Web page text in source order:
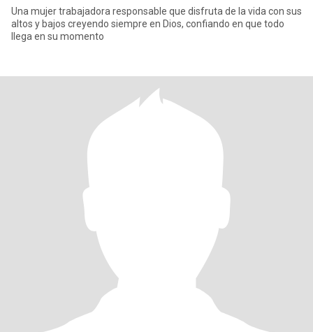
Una mujer trabajadora responsable que disfruta de la vida con sus
altos y bajos creyendo siempre en Dios, confiando en que todo
llega en su momento